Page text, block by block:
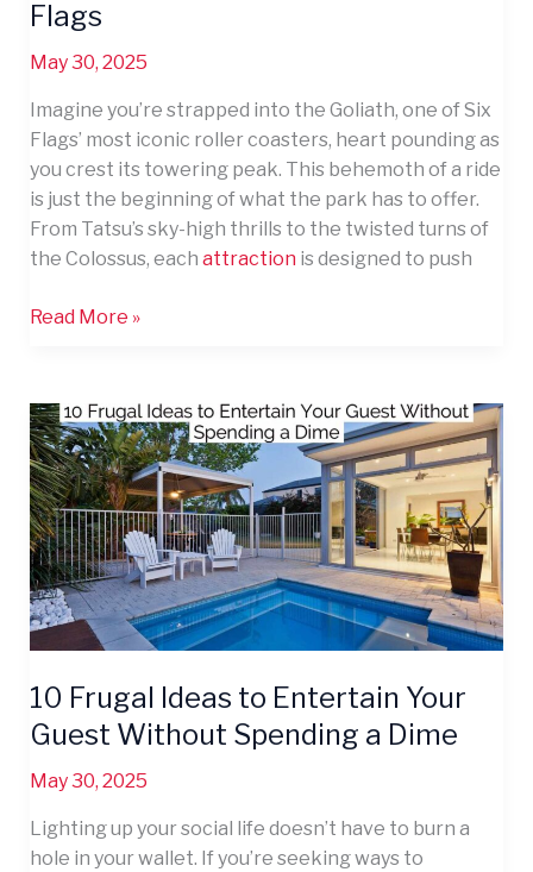
Flags
May 30, 2025
Imagine you’re strapped into the Goliath, one of Six
Flags’ most iconic roller coasters, heart pounding as
you crest its towering peak. This behemoth of a ride
is just the beginning of what the park has to offer.
From Tatsu’s sky-high thrills to the twisted turns of
the Colossus, each attraction is designed to push
Read More »
10 Frugal Ideas to Entertain Your
Guest Without Spending a Dime
May 30, 2025
Lighting up your social life doesn’t have to burn a
hole in your wallet. If you’re seeking ways to
10
Frugal
Ideas
to
Entertain
Your
Guest
Without
Spending
a
Dime